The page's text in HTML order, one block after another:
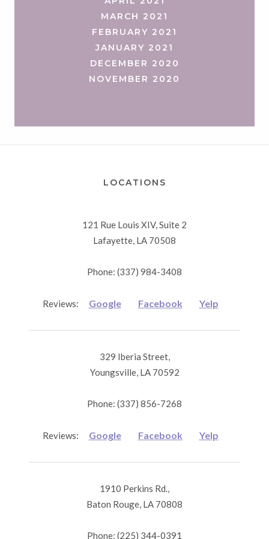
MARCH 2021
FEBRUARY 2021
JANUARY 2021
DECEMBER 2020
NOVEMBER 2020
LOCATIONS
121 Rue Louis XIV, Suite 2
Lafayette, LA 70508
Phone: (337) 984-3408
Reviews: Google Facebook Yelp
329 Iberia Street,
Youngsville, LA 70592
Phone: (337) 856-7268
Reviews: Google Facebook Yelp
1910 Perkins Rd.,
Baton Rouge, LA 70808
Phone: (225) 344-0391